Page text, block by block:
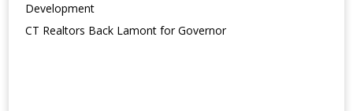
Development
CT Realtors Back Lamont for Governor